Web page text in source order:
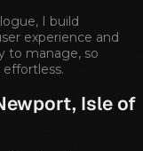
I build
experience and
to manage, so
effortless.
Isle of